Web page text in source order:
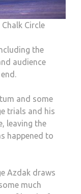
Circle
the
audience
and some
trials and his
leaving the
happened to
Azdak draws
much